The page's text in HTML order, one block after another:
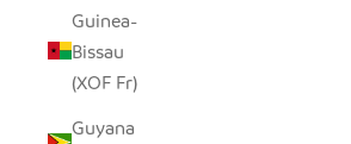
Guinea-
Bissau
(XOF Fr)
Guyana